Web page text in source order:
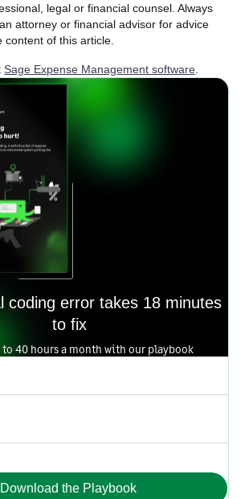
legal or financial counsel. Always
attorney or financial advisor for advice
of this article.
Sage Expense Management software
coding error takes 18 minutes
to fix
to 40 hours a month with our playbook
Download the Playbook